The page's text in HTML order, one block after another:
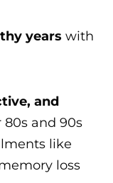
years with
and
and 90s
like
loss